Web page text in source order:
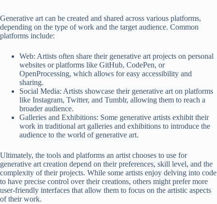
Generative art can be created and shared across various platforms,
depending on the type of work and the target audience. Common
platforms include:
Web: Artists often share their generative art projects on personal
websites or platforms like GitHub, CodePen, or
OpenProcessing, which allows for easy accessibility and
sharing.
Social Media: Artists showcase their generative art on platforms
like Instagram, Twitter, and Tumblr, allowing them to reach a
broader audience.
Galleries and Exhibitions: Some generative artists exhibit their
work in traditional art galleries and exhibitions to introduce the
audience to the world of generative art.
Ultimately, the tools and platforms an artist chooses to use for
generative art creation depend on their preferences, skill level, and the
complexity of their projects. While some artists enjoy delving into code
to have precise control over their creations, others might prefer more
user-friendly interfaces that allow them to focus on the artistic aspects
of their work.